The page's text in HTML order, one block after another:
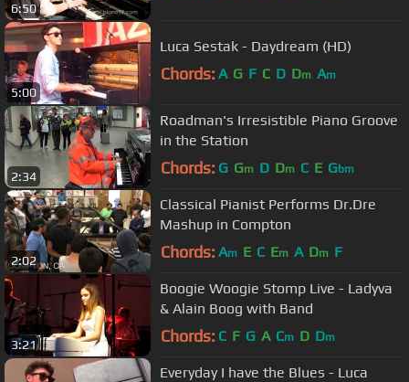
6:50
5:00
Luca Sestak - Daydream (HD)
Chords: A G F C D Dm Am
2:34
Roadman's Irresistible Piano Groove
in the Station
Chords: G Gm D Dm C E Gbm
2:02
Classical Pianist Performs Dr.Dre
Mashup in Compton
Chords: Am E C Em A Dm F
3:21
Boogie Woogie Stomp Live - Ladyva
& Alain Boog with Band
Chords: C F G A Cm D Dm
Everyday I have the Blues - Luca